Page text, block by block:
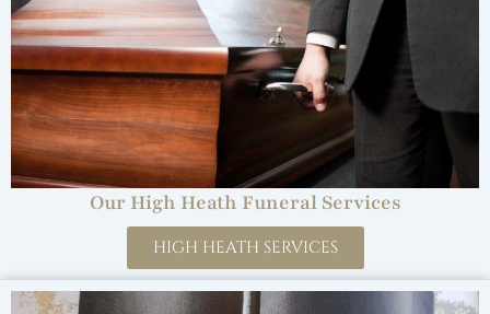
Our High Heath Funeral Services
HIGH HEATH SERVICES